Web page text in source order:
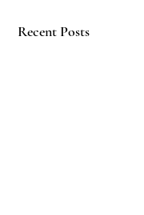
Recent Posts